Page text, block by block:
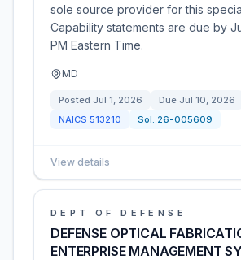
sole source provider for this
Capability statements are due by
PM Eastern Time.
MD
Posted Jul 1, 2026 Due Jul 10, 2026
NAICS 513210 Sol: 26-005609
View details
DEPT OF DEFENSE
DEFENSE OPTICAL
ENTERPRISE MANAGEMENT